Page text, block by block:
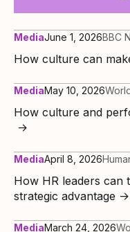
MediaJune 1, 2026BBC
How culture can
MediaMay 10, 2026
How culture and
→
MediaApril 8, 2026
How HR leaders can
strategic advantage →
MediaMarch 24, 2026